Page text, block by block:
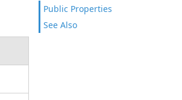
Public Properties
See Also